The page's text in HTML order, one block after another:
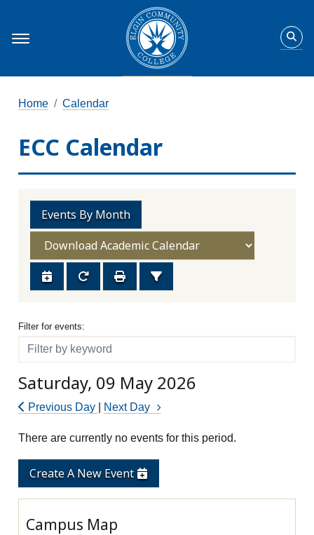
Home Calendar
ECC Calendar
Events By Month
Create A New Event
Campus Map
Filter for events
Filter for events:
Filter
Saturday, 09 May 2026
Previous Day Next Day
There are currently no events for this period.